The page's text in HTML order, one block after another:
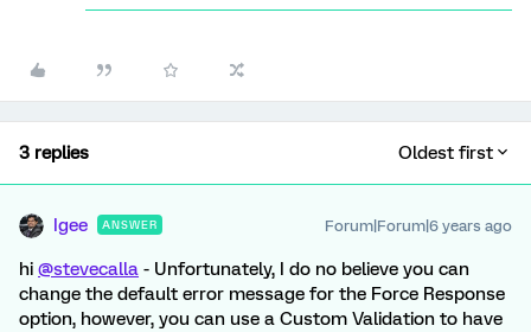
3 replies Oldest first
Igee ANSWER Forum|Forum|6 years ago
hi @stevecalla - Unfortunately, I do no believe you can
change the default error message for the Force Response
option, however, you can use a Custom Validation to have